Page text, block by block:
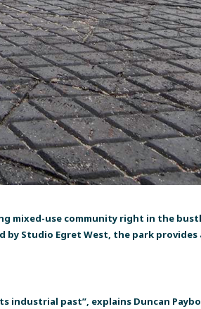
mixed-use community right in the
by Studio Egret West, the park
past”, explains Duncan